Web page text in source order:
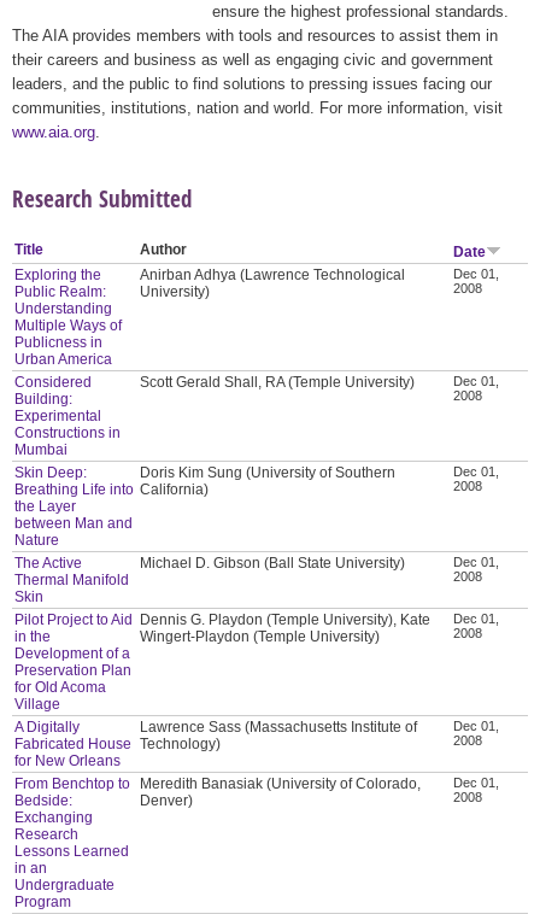
ensure the highest professional standards.
The AIA provides members with tools and resources to assist them in
their careers and business as well as engaging civic and government
leaders, and the public to find solutions to pressing issues facing our
communities, institutions, nation and world. For more information, visit
www.aia.org
Research Submitted
Title Author
Date
Exploring the
Public Realm:
Understanding
Multiple Ways of
Publicness in
Urban America
Anirban Adhya (Lawrence Technological
University)
Dec 01,
2008
Considered
Building:
Experimental
Constructions in
Mumbai
Scott Gerald Shall, RA (Temple University)
Dec 01,
2008
Skin Deep:
Breathing Life into
the Layer
between Man and
Nature
Doris Kim Sung (University of Southern
California)
Dec 01,
2008
The Active
Thermal Manifold
Skin
Michael D. Gibson (Ball State University)
Dec 01,
2008
Pilot Project to Aid
in the
Development of a
Preservation Plan
for Old Acoma
Village
Dennis G. Playdon (Temple University), Kate
Wingert-Playdon (Temple University)
Dec 01,
2008
A Digitally
Fabricated House
for New Orleans
Lawrence Sass (Massachusetts Institute of
Technology)
Dec 01,
2008
From Benchtop to
Bedside:
Exchanging
Research
Lessons Learned
in an
Undergraduate
Program
Meredith Banasiak (University of Colorado,
Denver)
Dec 01,
2008